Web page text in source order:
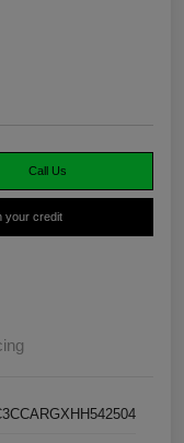
Call Us
your credit